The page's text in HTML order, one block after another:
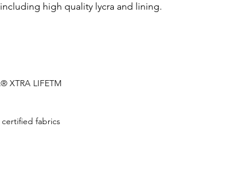
high quality lycra and lining.
XTRA LIFETM
certified fabrics